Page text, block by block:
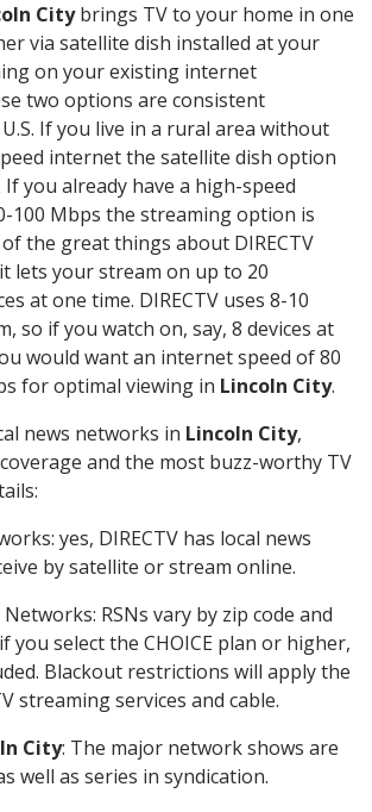
Citybrings TV to your home in one
via satellite dish installed at your
on your existing internet
two options are consistent
If you live in a rural area without
internet the satellite dish option
you already have a high-speed
100 Mbps the streaming option is
the great things about DIRECTV
lets your stream on up to 20
at one time. DIRECTV uses 8-10
so if you watch on, say, 8 devices at
would want an internet speed of 80
for optimal viewing in Lincoln City.
news networks in Lincoln City,
and the most buzz-worthy TV
yes, DIRECTV has local news
by satellite or stream online.
RSNs vary by zip code and
you select the CHOICE plan or higher,
Blackout restrictions will apply the
streaming services and cable.
City: The major network shows are
well as series in syndication.